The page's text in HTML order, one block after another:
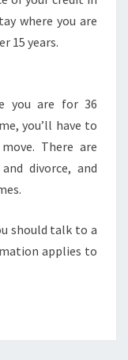
where you are
15 years.
you are for 36
you’ll have to
There are
divorce, and
should talk to a
applies to